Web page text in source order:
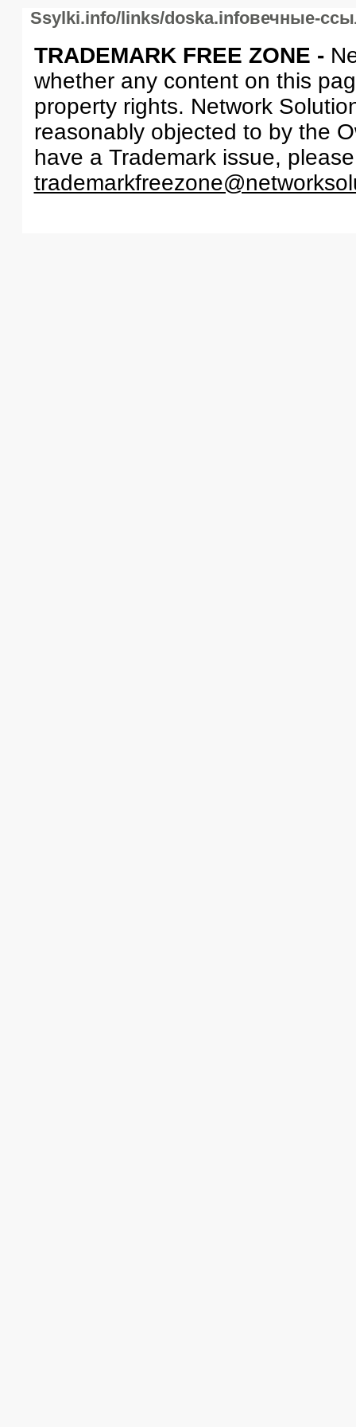
Ssylki.info/links/doska.infoвечные-
TRADEMARK FREE ZONE -
whether any content on this
property rights. Network
reasonably objected to by the
have a Trademark issue,